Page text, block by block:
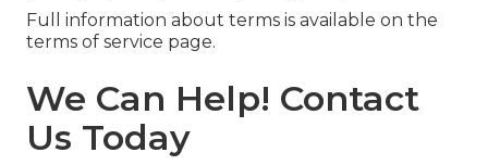
Full information about terms is available on the
terms of service page.
We Can Help! Contact
Us Today